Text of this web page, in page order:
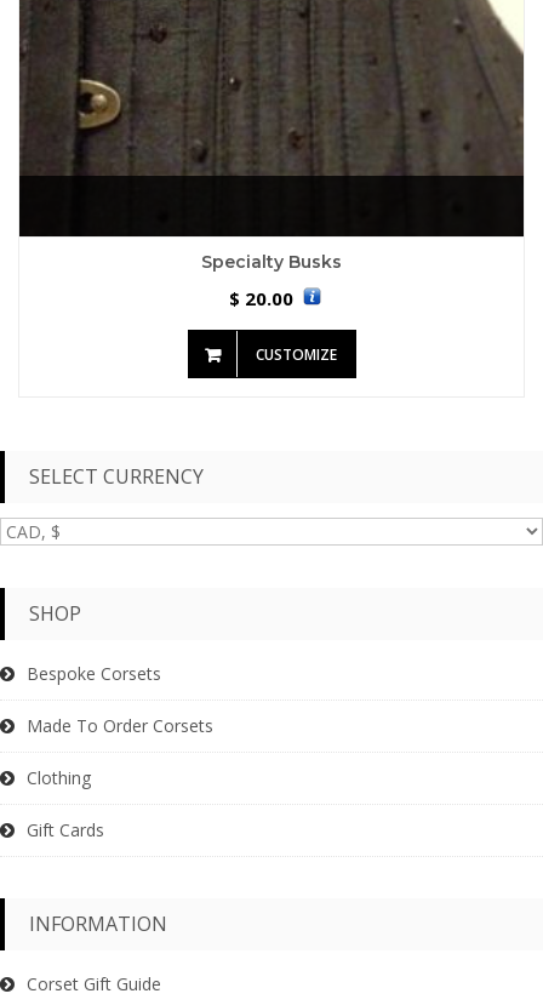
Specialty Busks
$ 20.00
CUSTOMIZE
SELECT CURRENCY
SHOP
Bespoke Corsets
Made To Order Corsets
Clothing
Gift Cards
INFORMATION
Corset Gift Guide